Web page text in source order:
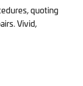
quoting
Vivid,